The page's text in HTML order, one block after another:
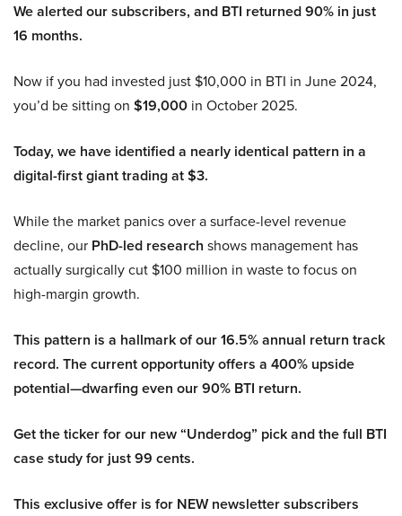
We alerted our subscribers, and BTI returned 90% in just
16 months.
Now if you had invested just $10,000 in BTI in June 2024,
you’d be sitting on $19,000 in October 2025.
Today, we have identified a nearly identical pattern in a
digital-first giant trading at $3.
While the market panics over a surface-level revenue
decline, our PhD-led research shows management has
actually surgically cut $100 million in waste to focus on
high-margin growth.
This pattern is a hallmark of our 16.5% annual return track
record. The current opportunity offers a 400% upside
potential—dwarfing even our 90% BTI return.
Get the ticker for our new “Underdog” pick and the full BTI
case study for just 99 cents.
This exclusive offer is for NEW newsletter subscribers